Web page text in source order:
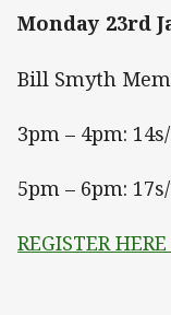
Monday 23rd
Bill Smyth
3pm – 4pm:
5pm – 6pm:
REGISTER